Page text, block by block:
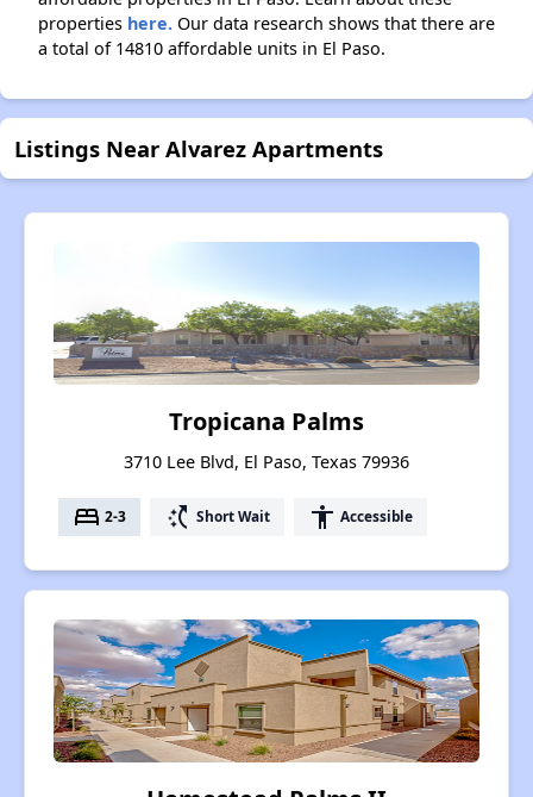
properties here. Our data research shows that there are
a total of 14810 affordable units in El Paso.
Listings Near Alvarez Apartments
Tropicana Palms
3710 Lee Blvd, El Paso, Texas 79936
bed 2-3 switch_access_shortcut Short Wait accessibility Accessible